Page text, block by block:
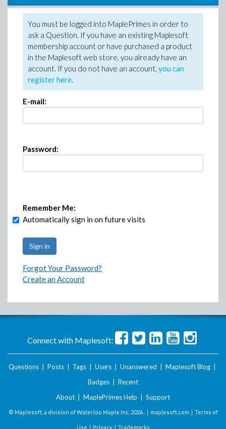
You must be logged into MaplePrimes in order to
ask a Question. If you have an existing Maplesoft
membership account or have purchased a product
in the Maplesoft web store, you already have an
account. If you do not have an account, you can
register here.
E-mail:
Password:
Remember Me:
Automatically sign in on future visits
Forgot Your Password?
Create an Account
Connect with Maplesoft:
Questions Posts Tags Users Unanswered Maplesoft Blog
Badges
Recent
About
MaplePrimes Help Support
© Maplesoft, a division of Waterloo Maple Inc. 2026 . | maplesoft.com | Terms of
Use | Privacy| Trademarks